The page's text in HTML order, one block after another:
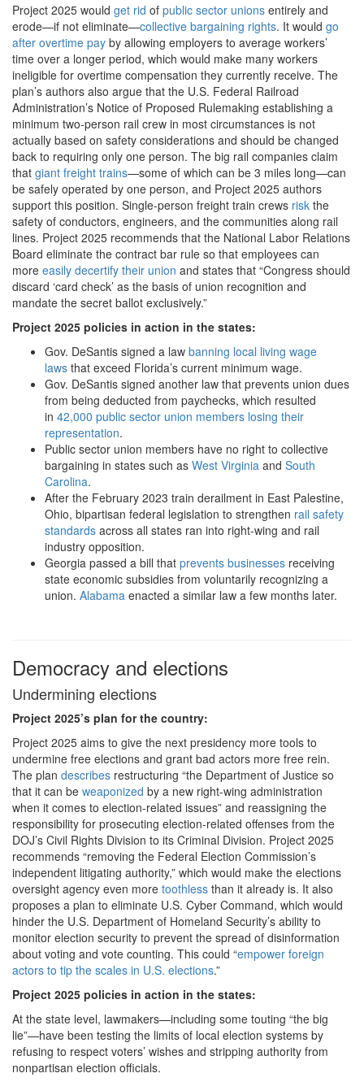
Project 2025 would get rid of public sector unions entirely and
erode—if not eliminate—collective bargaining rights. It would go
after overtime pay by allowing employers to average workers’
time over a longer period, which would make many workers
ineligible for overtime compensation they currently receive. The
plan’s authors also argue that the U.S. Federal Railroad
Administration’s Notice of Proposed Rulemaking establishing a
minimum two-person rail crew in most circumstances is not
actually based on safety considerations and should be changed
back to requiring only one person. The big rail companies claim
that giant freight trains—some of which can be 3 miles long—can
be safely operated by one person, and Project 2025 authors
support this position. Single-person freight train crews risk the
safety of conductors, engineers, and the communities along rail
lines. Project 2025 recommends that the National Labor Relations
Board eliminate the contract bar rule so that employees can
more easily decertify their union and states that “Congress should
discard ‘card check’ as the basis of union recognition and
mandate the secret ballot exclusively.”
Project 2025 policies in action in the states:
Gov. DeSantis signed a law banning local living wage
laws that exceed Florida’s current minimum wage.
Gov. DeSantis signed another law that prevents union dues
from being deducted from paychecks, which resulted
in 42,000 public sector union members losing their
representation.
Public sector union members have no right to collective
bargaining in states such as West Virginia and South
Carolina.
After the February 2023 train derailment in East Palestine,
Ohio, bipartisan federal legislation to strengthen rail safety
standards across all states ran into right-wing and rail
industry opposition.
Georgia passed a bill that prevents businesses receiving
state economic subsidies from voluntarily recognizing a
union. Alabama enacted a similar law a few months later.
Democracy and elections
Undermining elections
Project 2025’s plan for the country:
Project 2025 aims to give the next presidency more tools to
undermine free elections and grant bad actors more free rein.
The plan describes restructuring “the Department of Justice so
that it can be weaponized by a new right-wing administration
when it comes to election-related issues” and reassigning the
responsibility for prosecuting election-related offenses from the
DOJ’s Civil Rights Division to its Criminal Division. Project 2025
recommends “removing the Federal Election Commission’s
independent litigating authority,” which would make the elections
oversight agency even more toothless than it already is. It also
proposes a plan to eliminate U.S. Cyber Command, which would
hinder the U.S. Department of Homeland Security’s ability to
monitor election security to prevent the spread of disinformation
about voting and vote counting. This could “empower foreign
actors to tip the scales in U.S. elections.”
Project 2025 policies in action in the states:
At the state level, lawmakers—including some touting “the big
lie”—have been testing the limits of local election systems by
refusing to respect voters’ wishes and stripping authority from
nonpartisan election officials.